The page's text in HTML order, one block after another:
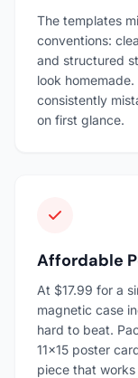
The templates
conventions:
and structured
look
consistently
on first glance.
Affordable
At $17.99 for a
magnetic case
hard to beat.
11×15 poster
piece that